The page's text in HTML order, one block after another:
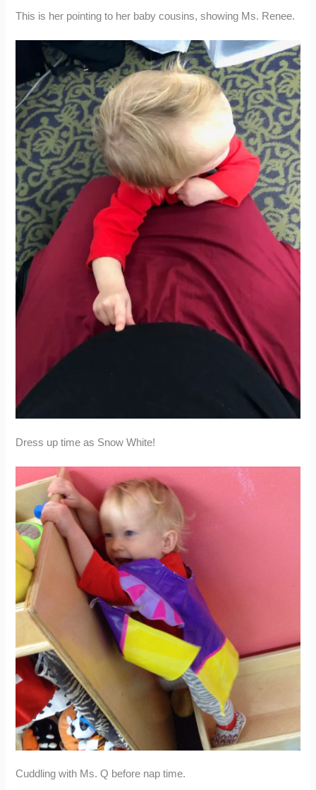
This is her pointing to her baby cousins, showing Ms. Renee.
Dress up time as Snow White!
Cuddling with Ms. Q before nap time.